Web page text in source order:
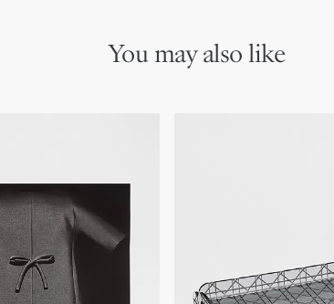
You may also like